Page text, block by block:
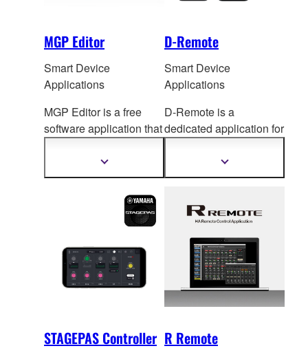
MGP Editor
Smart Device
Applications
MGP Editor is a free
software application that
ol of your MGP
mixer's DSP settings via
your iPhone, iPod touch,
Show
D-Remote
Smart Device
Applications
D-Remote is a
dedicated application for
DXR/DXS mk3 via iOS
and Android devices
Show
STAGEPAS Controller R Remote